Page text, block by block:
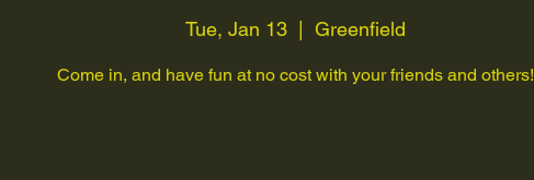
Tue, Jan 13
  |
Greenfield
Come in, and have fun at no cost with your friends and others!